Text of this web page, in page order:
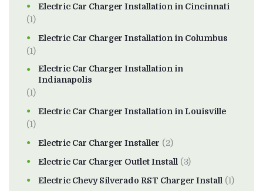
Electric Car Charger Installation in Cincinnati
(1)
Electric Car Charger Installation in Columbus
(1)
Electric Car Charger Installation in
Indianapolis
(1)
Electric Car Charger Installation in Louisville
(1)
Electric Car Charger Installer (2)
Electric Car Charger Outlet Install (3)
Electric Chevy Silverado RST Charger Install (1)